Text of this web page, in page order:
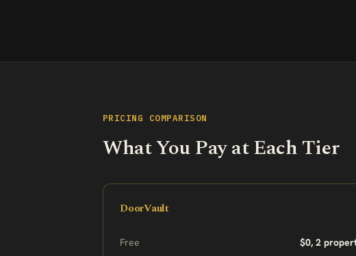
PRICING COMPARISON
What You Pay at Each Tier
DoorVault
Free $0, 2